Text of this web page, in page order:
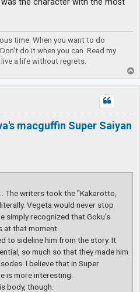
time. When you want to do
do it when you can. Read my
a life without regrets.
o
p
macguffin Super Saiyan
The writers took the "Kakarotto,
Vegeta would never stop
simply recognized that Goku's
at that moment.
to sideline him from the story. It
so much so that they made him
I believe that in Super
is more interesting.
body, though.